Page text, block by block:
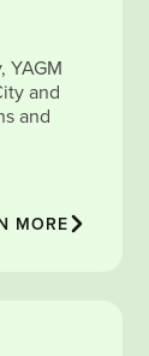
YAGM
and
and
MORE